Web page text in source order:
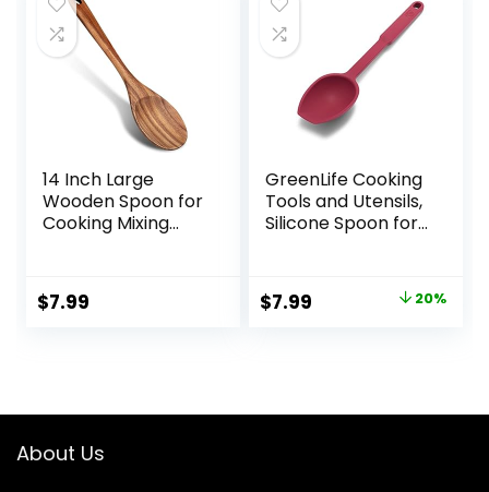
14 Inch Large
Wooden Spoon for
Cooking Mixing
Stick Wood Spoon
Spatula Long
$7.99
GreenLife Cooking
Tools and Utensils,
Silicone Spoon for
and Stain
Resistant,
Original
$7.99 20%
About Us